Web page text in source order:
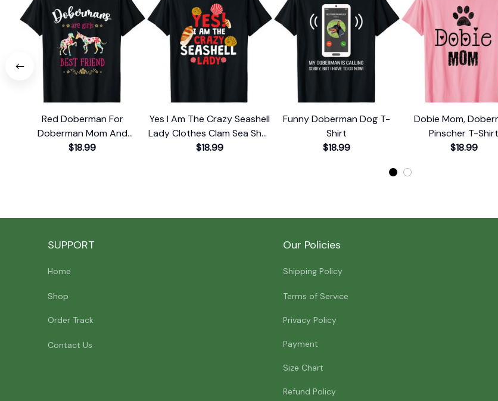
Red Doberman For
Doberman Mom And
Doberman Dad Or
$18.99
Yes I Am The Crazy Seashell
Lady Clothes Clam Sea Shell
T-Shirt
$18.99
Funny Doberman Dog T-
Shirt
$18.99
Dobie Mom,
Pinscher T-Shirt
$18.99
SUPPORT
Home
Shop
Order Track
Contact Us
Our Policies
Shipping Policy
Terms of Service
Privacy Policy
Payment
Size Chart
Refund Policy